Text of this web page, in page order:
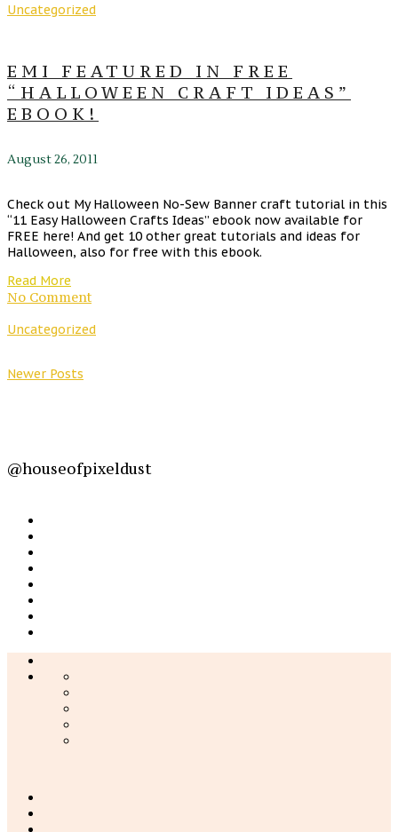
Uncategorized
EMI FEATURED IN FREE
“HALLOWEEN CRAFT IDEAS”
EBOOK!
August 26, 2011
Check out My Halloween No-Sew Banner craft tutorial in this
“11 Easy Halloween Crafts Ideas” ebook now available for
FREE here! And get 10 other great tutorials and ideas for
Halloween, also for free with this ebook.
Read More
No Comment
Uncategorized
Newer Posts
@houseofpixeldust